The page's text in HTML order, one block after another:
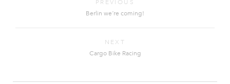
PREVIOUS
Berlin we´re coming!
NEXT
Cargo Bike Racing